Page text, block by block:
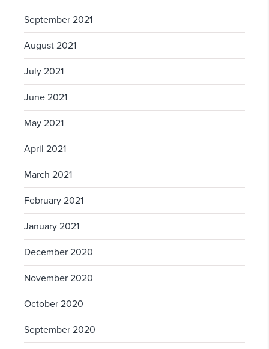
September 2021
August 2021
July 2021
June 2021
May 2021
April 2021
March 2021
February 2021
January 2021
December 2020
November 2020
October 2020
September 2020